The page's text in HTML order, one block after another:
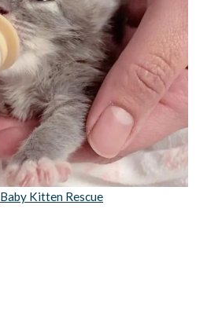
Baby Kitten Rescue